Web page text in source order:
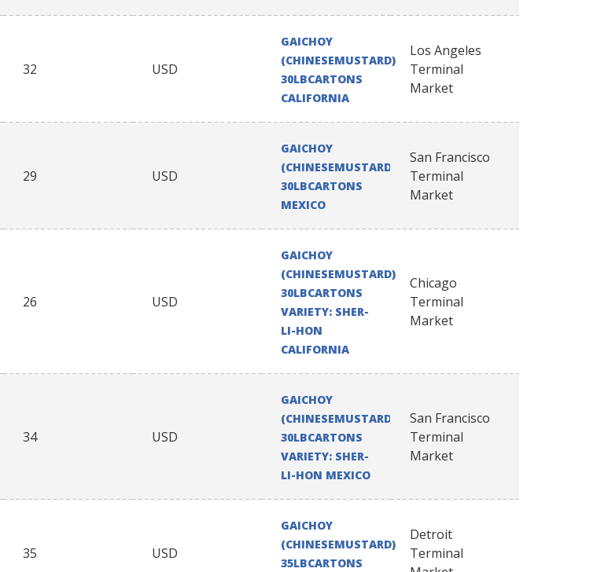
32 USD
GAICHOY
(CHINESEMUSTARD)
30LBCARTONS
CALIFORNIA
Los Angeles
Terminal
Market
29 USD
GAICHOY
(CHINESEMUSTARD)
30LBCARTONS
MEXICO
San Francisco
Terminal
Market
26 USD
GAICHOY
(CHINESEMUSTARD)
30LBCARTONS
VARIETY: SHER-
LI-HON
CALIFORNIA
Chicago
Terminal
Market
34 USD
GAICHOY
(CHINESEMUSTARD)
30LBCARTONS
VARIETY: SHER-
LI-HON MEXICO
San Francisco
Terminal
Market
35 USD
GAICHOY
(CHINESEMUSTARD)
35LBCARTONS
Detroit
Terminal